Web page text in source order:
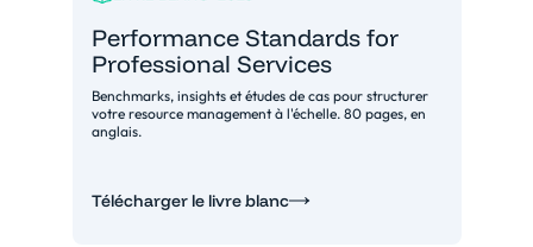
Performance Standards for
Professional Services
Benchmarks, insights et études de cas pour structurer
votre resource management à l'échelle. 80 pages, en
anglais.
Télécharger le livre blanc